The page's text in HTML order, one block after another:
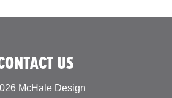
US
McHale Design